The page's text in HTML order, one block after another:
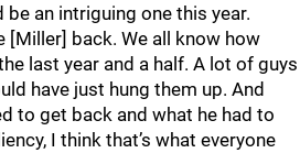
an intriguing one this year.
[Miller] back. We all know how
last year and a half. A lot of guys
have just hung them up. And
to get back and what he had to
I think that’s what everyone